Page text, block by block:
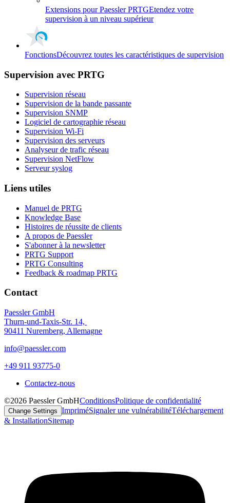
Extensions pour Paessler PRTGEtendez votre
supervision à un niveau supérieur
FonctionsDécouvrez toutes les caractéristiques de supervision
Supervision avec PRTG
Supervision réseau
Supervision de la bande passante
Supervision SNMP
Logiciel de cartographie réseau
Supervision Wi-Fi
Supervision des serveurs
Analyseur de trafic réseau
Supervision NetFlow
Serveur syslog
Liens utiles
Manuel de PRTG
Knowledge Base
Histoires de réussite de clients
A propos de Paessler
S'abonner à la newsletter
PRTG Support
PRTG Consulting
Feedback & roadmap PRTG
Contact
Paessler GmbH
Thurn-und-Taxis-Str. 14,
90411 Nuremberg, Allemagne
info@paessler.com
+49 911 93775-0
Contactez-nous
©2026 Paessler GmbHConditionsPolitique de confidentialité
Change Settings ImpriméSignaler une vulnérabilitéTéléchargement
& InstallationSitemap